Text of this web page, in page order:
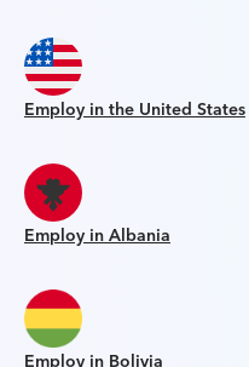
Employ in the United States
Employ in Albania